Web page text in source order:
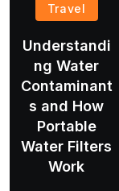
Travel
Understandi
ng Water
Contaminant
s and How
Portable
Water Filters
Work